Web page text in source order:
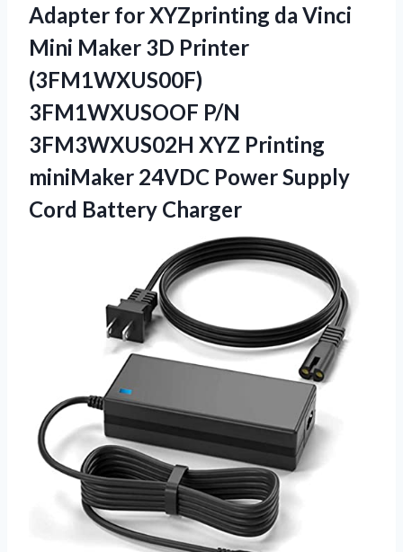
Adapter for XYZprinting da Vinci
Mini Maker 3D Printer
(3FM1WXUS00F)
3FM1WXUSOOF P/N
3FM3WXUS02H XYZ Printing
miniMaker 24VDC Power Supply
Cord Battery Charger